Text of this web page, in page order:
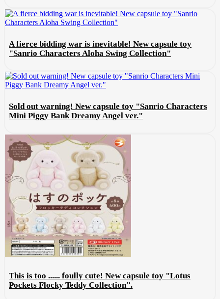
A fierce bidding war is inevitable! New capsule toy
"Sanrio Characters Aloha Swing Collection"
Sold out warning! New capsule toy "Sanrio Characters
Mini Piggy Bank Dreamy Angel ver."
This is too ...... foully cute! New capsule toy "Lotus
Pockets Flocky Teddy Collection".